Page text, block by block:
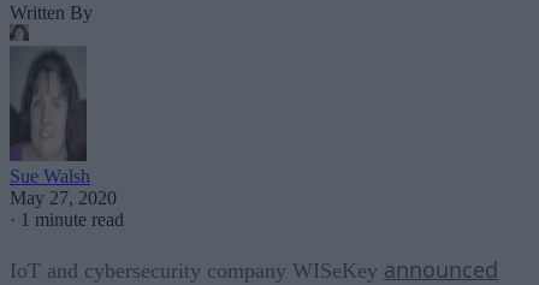
Written By
Sue Walsh
May 27, 2020
· 1 minute read
IoT and cybersecurity company WISeKey announced